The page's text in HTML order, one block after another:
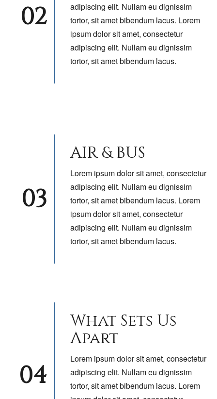
02
adipiscing elit. Nullam eu dignissim
tortor, sit amet bibendum lacus. Lorem
ipsum dolor sit amet, consectetur
adipiscing elit. Nullam eu dignissim
tortor, sit amet bibendum lacus.
03
AIR & BUS
Lorem ipsum dolor sit amet, consectetur
adipiscing elit. Nullam eu dignissim
tortor, sit amet bibendum lacus. Lorem
ipsum dolor sit amet, consectetur
adipiscing elit. Nullam eu dignissim
tortor, sit amet bibendum lacus.
04
What Sets Us
Apart
Lorem ipsum dolor sit amet, consectetur
adipiscing elit. Nullam eu dignissim
tortor, sit amet bibendum lacus. Lorem